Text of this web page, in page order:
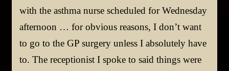
with the asthma nurse scheduled for Wednesday
afternoon … for obvious reasons, I don’t want
to go to the GP surgery unless I absolutely have
to. The receptionist I spoke to said things were